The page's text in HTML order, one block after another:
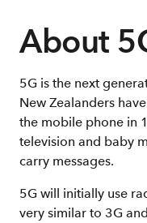
About
5G is the next
New Zealanders
the mobile phone in
television and baby
carry messages.
5G will initially use
very similar to 3G